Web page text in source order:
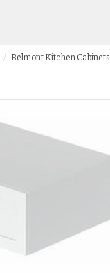
Belmont Kitchen Cabinets